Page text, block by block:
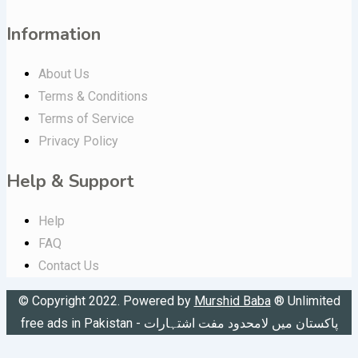
Information
About Us
Terms & Conditions
Terms of Service
Privacy Policy
Help & Support
Help
FAQ
Contact Us
© Copyright 2022. Powered by Murshid Baba® Unlimited
free ads in Pakistan - پاکستان میں لامحدود مفت اشتہارات